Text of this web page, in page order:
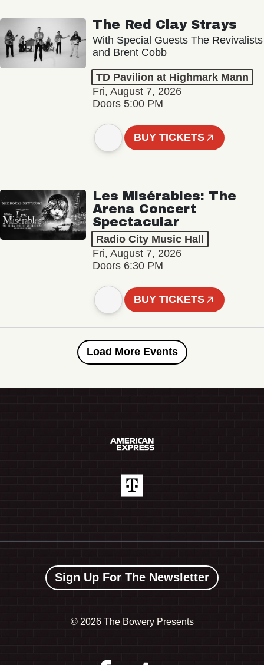
The Red Clay Strays
With Special Guests The Revivalists
and Brent Cobb
TD Pavilion at Highmark Mann
Fri, August 7, 2026
Doors 5:00 PM
BUY TICKETS
Les Misérables: The
Arena Concert
Spectacular
Radio City Music Hall
Fri, August 7, 2026
Doors 6:30 PM
BUY TICKETS
Load More Events
Sign Up For The Newsletter
© 2026 The Bowery Presents